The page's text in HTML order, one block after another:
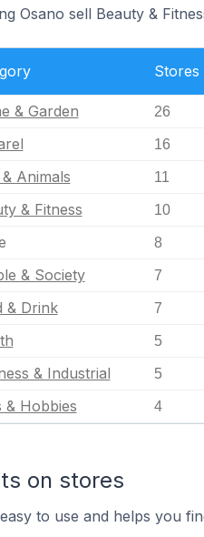
Osano sell Beauty &
Stores
& Garden 26
16
Animals 11
& Fitness 10
8
& Society 7
& Drink 7
5
& Industrial 5
& Hobbies 4
on stores
to use and helps you